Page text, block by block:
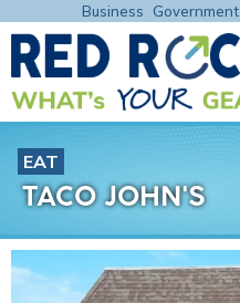
Business Government
EAT
TACO JOHN'S